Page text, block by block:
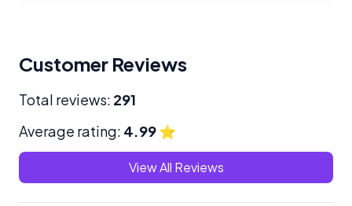
Customer Reviews
Total reviews: 291
Average rating: 4.99⭐
View All Reviews